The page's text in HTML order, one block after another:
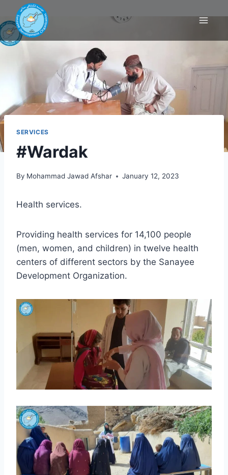
SERVICES
#Wardak
By Mohammad Jawad Afshar January 12, 2023
Health services.
Providing health services for 14,100 people
(men, women, and children) in twelve health
centers of different sectors by the Sanayee
Development Organization.